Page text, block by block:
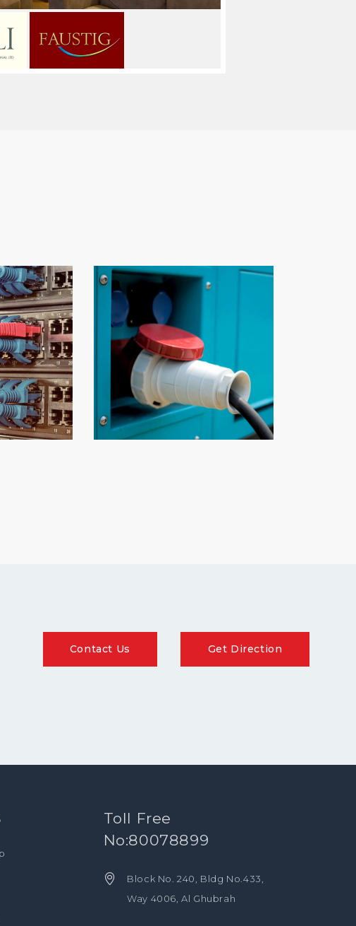
Contact Us Get Direction
Toll Free
No:80078899
Block No. 240, Bldg No.433,
Way 4006, Al Ghubrah